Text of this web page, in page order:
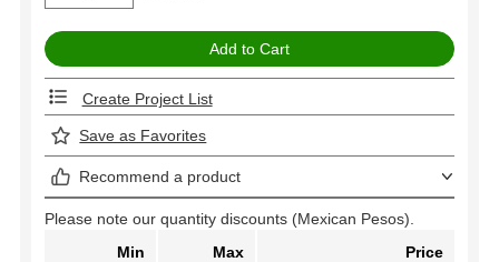
Create Project List
Save as Favorites
Recommend a product
Please note our quantity discounts (Mexican Pesos).
Min
Max Price